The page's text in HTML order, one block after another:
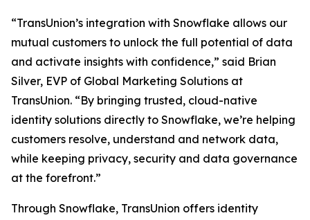
“TransUnion’s integration with Snowflake allows our
mutual customers to unlock the full potential of data
and activate insights with confidence,” said Brian
Silver, EVP of Global Marketing Solutions at
TransUnion. “By bringing trusted, cloud-native
identity solutions directly to Snowflake, we’re helping
customers resolve, understand and network data,
while keeping privacy, security and data governance
at the forefront.”
Through Snowflake, TransUnion offers identity